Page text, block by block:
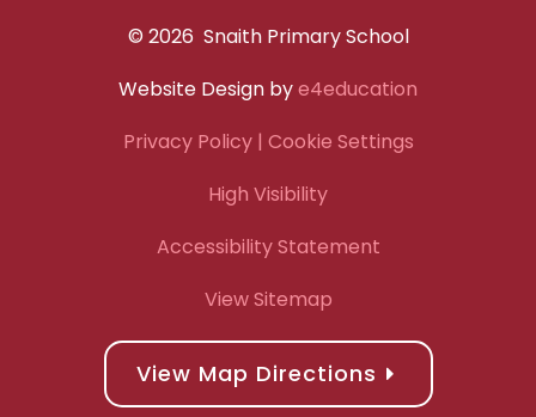
© 2026 Snaith Primary School
Website Design bye4education
Privacy Policy| Cookie Settings
High Visibility
Accessibility Statement
View Sitemap
View Map Directions